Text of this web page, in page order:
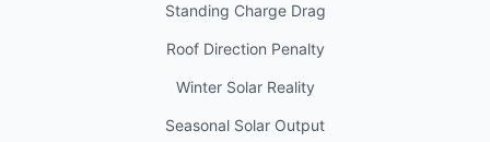
Standing Charge Drag
Roof Direction Penalty
Winter Solar Reality
Seasonal Solar Output